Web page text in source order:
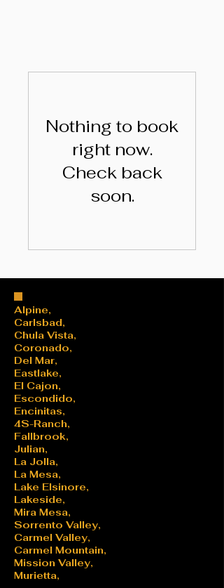
Nothing to book
right now.
Check back
soon.
Alpine,
Carlsbad,
Chula Vista,
Coronado,
Del Mar,
Eastlake,
El Cajon,
Escondido,
Encinitas,
4S-Ranch,
Fallbrook,
Julian,
La Jolla,
La Mesa,
Lake Elsinore,
Lakeside,
Mira Mesa,
Sorrento Valley,
Carmel Valley,
Carmel Mountain,
Mission Valley,
Murietta,